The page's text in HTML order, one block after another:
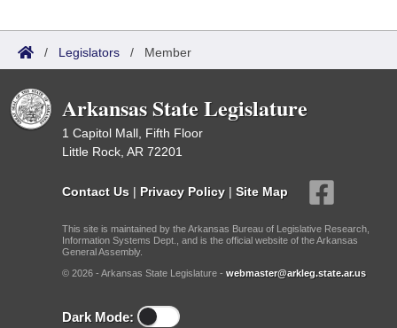
/ Legislators / Member
Arkansas State Legislature
1 Capitol Mall, Fifth Floor
Little Rock, AR 72201
Contact Us | Privacy Policy | Site Map
This site is maintained by the Arkansas Bureau of Legislative Research,
Information Systems Dept., and is the official website of the Arkansas
General Assembly.
© 2026 - Arkansas State Legislature - webmaster@arkleg.state.ar.us
Dark Mode: